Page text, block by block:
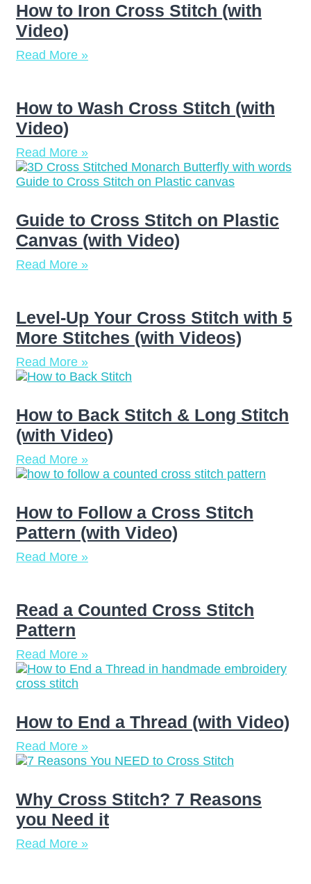
How to Iron Cross Stitch (with
Video)
Read More »
How to Wash Cross Stitch (with
Video)
Read More »
Guide to Cross Stitch on Plastic
Canvas (with Video)
Read More »
Level-Up Your Cross Stitch with 5
More Stitches (with Videos)
Read More »
How to Back Stitch & Long Stitch
(with Video)
Read More »
How to Follow a Cross Stitch
Pattern (with Video)
Read More »
Read a Counted Cross Stitch
Pattern
Read More »
How to End a Thread (with Video)
Read More »
Why Cross Stitch? 7 Reasons
you Need it
Read More »